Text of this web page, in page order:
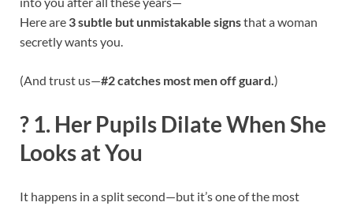
Here are 3 subtle but unmistakable signsthat a woman
secretly wants you.
(And trust us—#2 catches most men off guard.)
? 1. Her Pupils Dilate When She
Looks at You
It happens in a split second—but it’s one of the most